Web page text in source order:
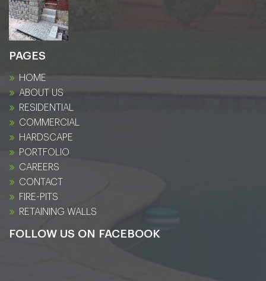
PAGES
HOME
ABOUT US
RESIDENTIAL
COMMERCIAL
HARDSCAPE
PORTFOLIO
CAREERS
CONTACT
FIRE-PITS
RETAINING WALLS
FOLLOW US ON FACEBOOK